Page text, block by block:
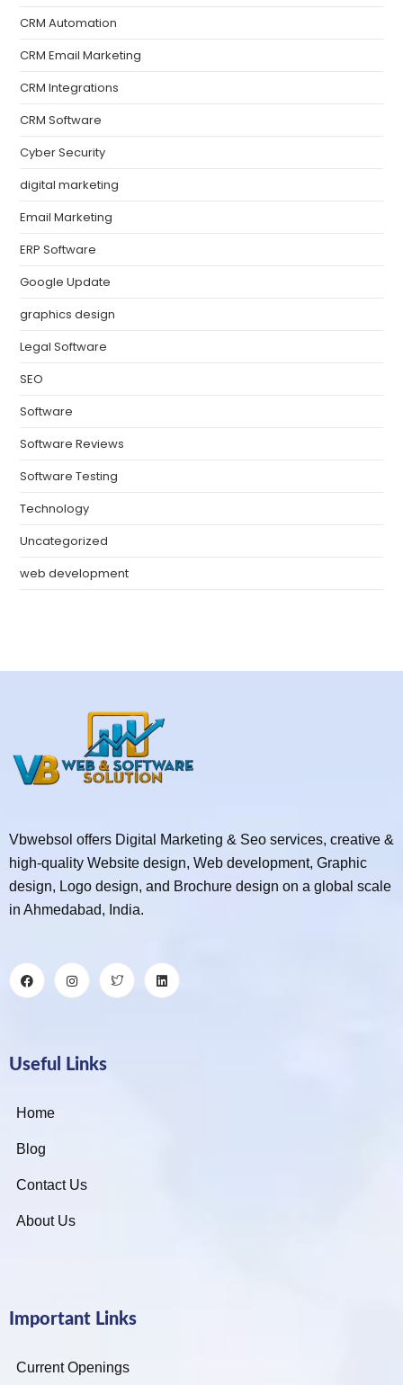
CRM Automation
CRM Email Marketing
CRM Integrations
CRM Software
Cyber Security
digital marketing
Email Marketing
ERP Software
Google Update
graphics design
Legal Software
SEO
Software
Software Reviews
Software Testing
Technology
Uncategorized
web development
Vbwebsol offers Digital Marketing & Seo services, creative &
high-quality Website design, Web development, Graphic
design, Logo design, and Brochure design on a global scale
in Ahmedabad, India.
Useful Links
Home
Blog
Contact Us
About Us
Important Links
Current Openings